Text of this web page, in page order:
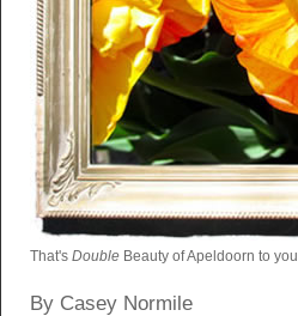
That's Double Beauty of Apeldoorn to you.
By Casey Normile